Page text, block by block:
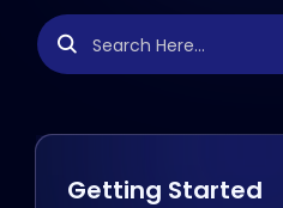
Getting Started